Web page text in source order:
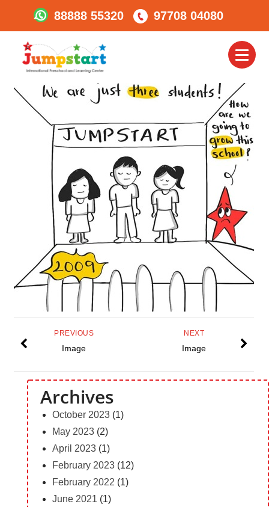
88888 55320 97708 04080
3-Jumpstart-First3-
Students
NEXT
Image
PREVIOUS
Image
Archives
October 2023(1)
May 2023(2)
April 2023(1)
February 2023(12)
February 2022 (1)
June 2021 (1)